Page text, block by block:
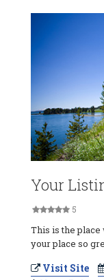
Your
5
This is the
your place so
Visit Site